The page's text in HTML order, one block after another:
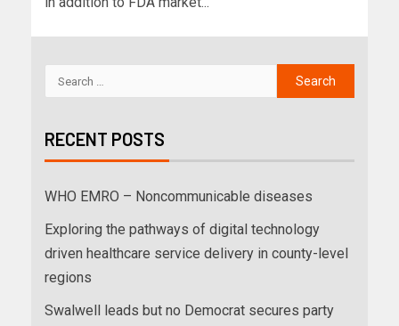
RECENT POSTS
WHO EMRO – Noncommunicable diseases
Exploring the pathways of digital technology
driven healthcare service delivery in county-level
regions
Swalwell leads but no Democrat secures party